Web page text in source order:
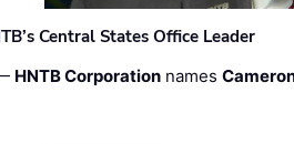
Central States Office Leader
HNTB Corporation names